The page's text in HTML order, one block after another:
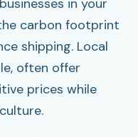
in your
carbon footprint
shipping. Local
often offer
prices while